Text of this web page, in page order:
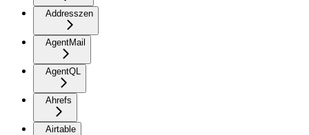
Addresszen
AgentMail
AgentQL
Ahrefs
Airtable